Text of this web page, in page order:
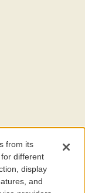
, a nonprofit
education for people
wellbeing of
effective and
from its
different
display
and